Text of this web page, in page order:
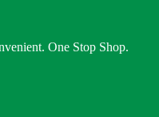
One Stop Shop.